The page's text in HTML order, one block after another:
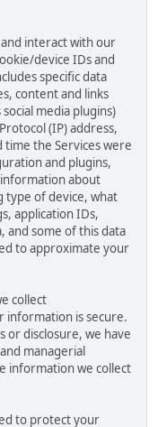
interact with our
device IDs and
specific data
content and links
media plugins)
(IP) address,
the Services were
and plugins,
about
type of device, what
application IDs,
and some of this data
to approximate your
collect
information is secure.
or disclosure, we have
managerial
information we collect
to protect your